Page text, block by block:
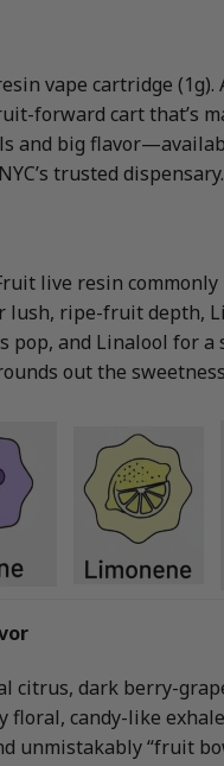
vape cartridge (1g).
forward cart that’s
and big
trusted dispensary.
live resin
lush, ripe-fruit depth,
pop, and Linalool for a
out the
citrus, dark berry-
floral, candy-like
unmistakably “fruit